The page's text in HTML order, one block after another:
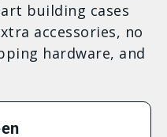
building cases
accessories, no
hardware, and